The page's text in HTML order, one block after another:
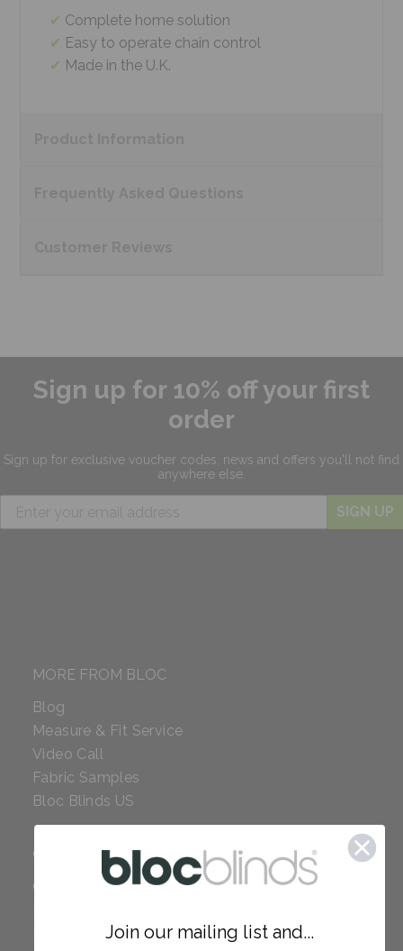
Complete home solution
Easy to operate chain control
Made in the U.K.
Sign up for 10% off your first
order
Sign up for exclusive voucher codes, news and offers you'll not find
anywhere else.
SIGN UP
MORE FROM BLOC
Blog
Measure & Fit Service
Video Call
Fabric Samples
Bloc Blinds US
COMPANY
Careers
Join our mailing list and...